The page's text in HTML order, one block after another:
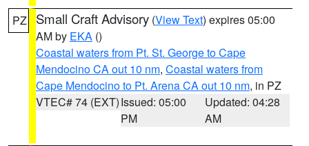
PZ Small Craft Advisory (View Text) expires 05:00
AM by EKA ()
Coastal waters from Pt. St. George to Cape
Mendocino CA out 10 nm, Coastal waters from
Cape Mendocino to Pt. Arena CA out 10 nm, in PZ
VTEC# 74 (EXT)Issued: 05:00
PM
Updated: 04:28
AM